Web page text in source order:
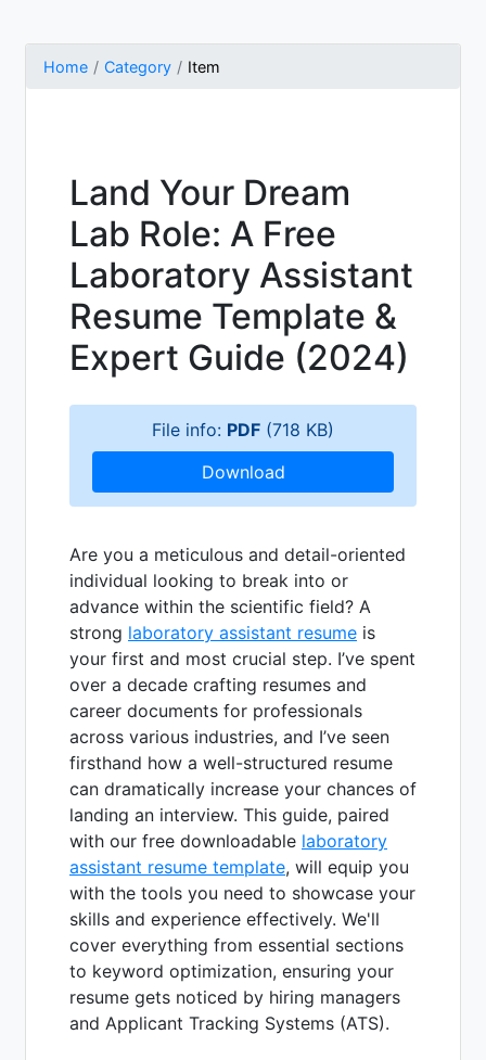
Home Category Item
Land Your Dream
Lab Role: A Free
Laboratory Assistant
Resume Template &
Expert Guide (2024)
File info: PDF (718 KB)
Download
Are you a meticulous and detail-oriented
individual looking to break into or
advance within the scientific field? A
strong laboratory assistant resume is
your first and most crucial step. I’ve spent
over a decade crafting resumes and
career documents for professionals
across various industries, and I’ve seen
firsthand how a well-structured resume
can dramatically increase your chances of
landing an interview. This guide, paired
with our free downloadable laboratory
assistant resume template, will equip you
with the tools you need to showcase your
skills and experience effectively. We'll
cover everything from essential sections
to keyword optimization, ensuring your
resume gets noticed by hiring managers
and Applicant Tracking Systems (ATS).